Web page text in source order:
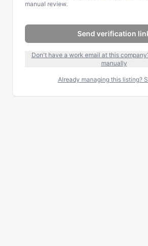
manual review.
Send verification
Don't have a work email at this
manually
Already managing this listing?